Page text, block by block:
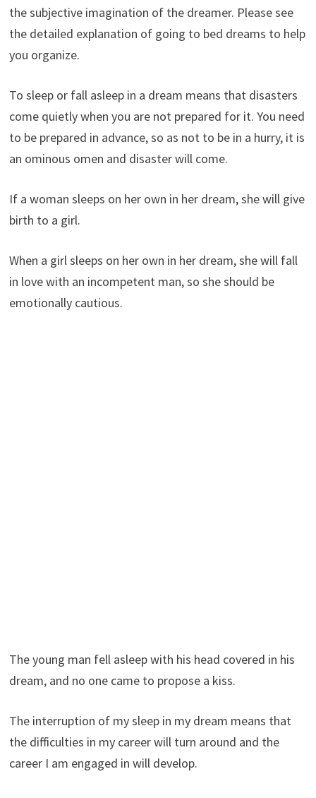
the subjective imagination of the dreamer. Please see
the detailed explanation of going to bed dreams to help
you organize.
To sleep or fall asleep in a dream means that disasters
come quietly when you are not prepared for it. You need
to be prepared in advance, so as not to be in a hurry, it is
an ominous omen and disaster will come.
If a woman sleeps on her own in her dream, she will give
birth to a girl.
When a girl sleeps on her own in her dream, she will fall
in love with an incompetent man, so she should be
emotionally cautious.
The young man fell asleep with his head covered in his
dream, and no one came to propose a kiss.
The interruption of my sleep in my dream means that
the difficulties in my career will turn around and the
career I am engaged in will develop.